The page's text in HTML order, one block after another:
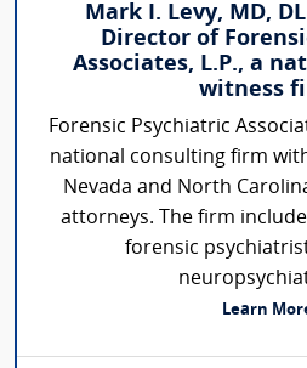
Mark I. Levy, MD,
Director of
Associates, L.P., a
witness
Forensic Psychiatric
national consulting firm
Nevada and North
attorneys. The firm
forensic
Learn